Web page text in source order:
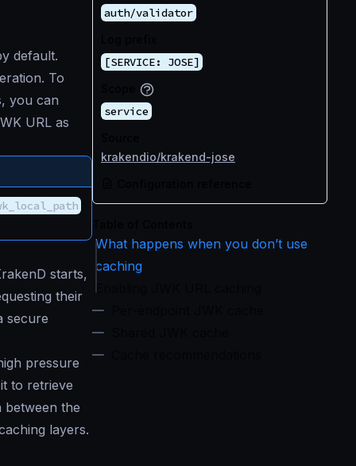
default.
To
you can
URL as
starts,
their
secure
pressure
to retrieve
between the
layers.
auth/validator
[SERVICE: JOSE]
service
krakendio/krakend-jose
What happens when you don’t use
caching